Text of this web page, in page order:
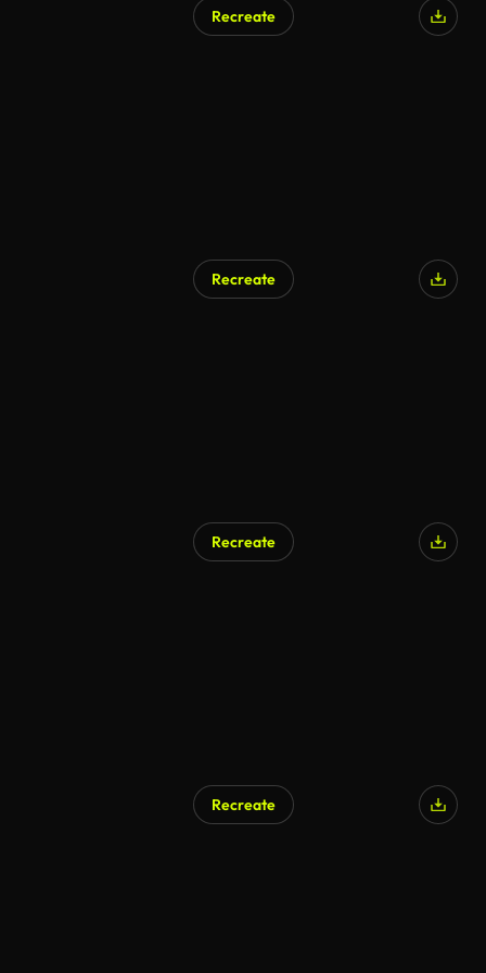
Recreate
Recreate
Recreate
Recreate